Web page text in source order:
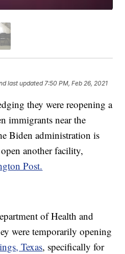
last updated 7:50 PM, Feb 26, 2021
they were reopening a
immigrants near the
Biden administration is
another facility,
Post.
of Health and
were temporarily opening
Texas, specifically for